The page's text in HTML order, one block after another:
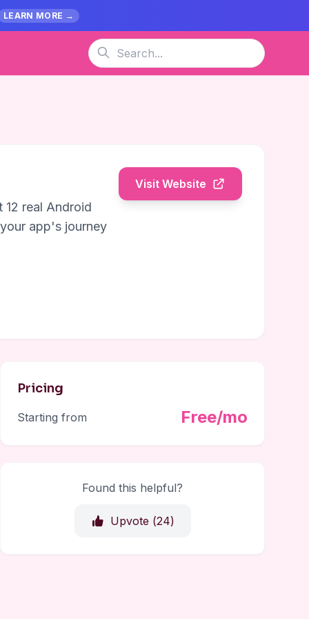
LEARN MORE →
real Android
app's journey
Visit Website
Pricing
Starting from Free/mo
Found this helpful?
Upvote (24)